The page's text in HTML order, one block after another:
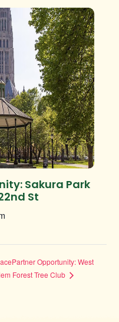
Sakura Park
St
Opportunity: West
Forest Tree Club